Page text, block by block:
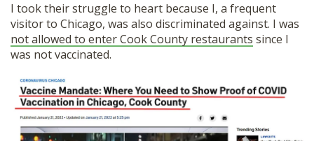
I took their struggle to heart because I, a frequent
visitor to Chicago, was also discriminated against. I was
not allowed to enter Cook County restaurants since I
was not vaccinated.